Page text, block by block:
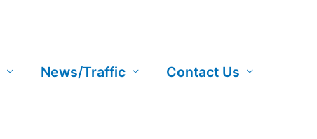
News/Traffic Contact Us